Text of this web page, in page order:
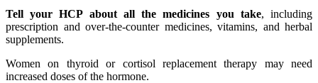
Tell your HCP about all the medicines you take, including
prescription and over-the-counter medicines, vitamins, and herbal
supplements.
Women on thyroid or cortisol replacement therapy may need
increased doses of the hormone.